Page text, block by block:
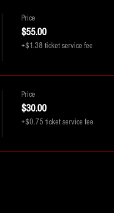
Price
$55.00
+$1.38 ticket service fee
Price
$30.00
+$0.75 ticket service fee